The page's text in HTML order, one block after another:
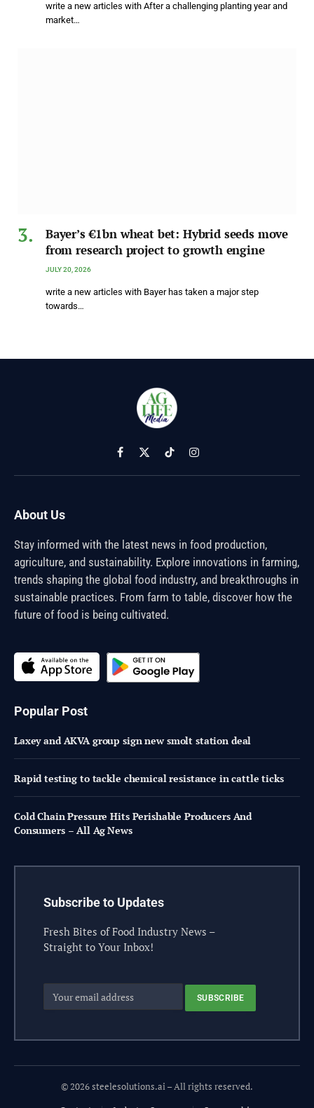
write a new articles with After a challenging planting year and
market…
Bayer’s €1bn wheat bet: Hybrid seeds move
from research project to growth engine
JULY 20, 2026
write a new articles with Bayer has taken a major step
towards…
Facebook
X
(Twitter)
TikTokInstagram
About Us
Stay informed with the latest news in food production,
agriculture, and sustainability. Explore innovations in farming,
trends shaping the global food industry, and breakthroughs in
sustainable practices. From farm to table, discover how the
future of food is being cultivated.
Popular Post
Laxey and AKVA group sign new smolt station deal
Rapid testing to tackle chemical resistance in cattle ticks
Cold Chain Pressure Hits Perishable Producers And
Consumers – All Ag News
Subscribe to Updates
Fresh Bites of Food Industry News –
Straight to Your Inbox!
© 2026 steelesolutions.ai – All rights reserved.